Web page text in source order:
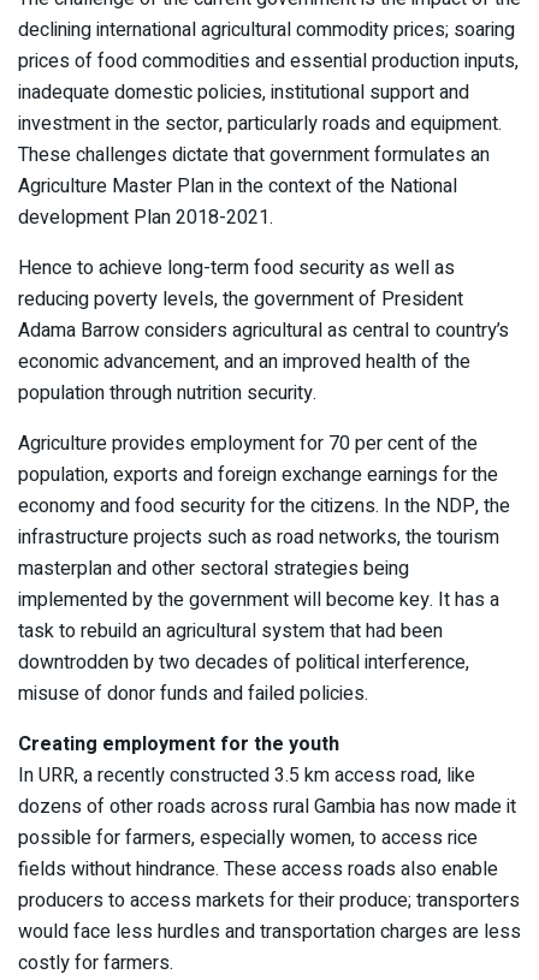
declining international agricultural commodity prices; soaring
prices of food commodities and essential production inputs,
inadequate domestic policies, institutional support and
investment in the sector, particularly roads and equipment.
These challenges dictate that government formulates an
Agriculture Master Plan in the context of the National
development Plan 2018-2021.
Hence to achieve long-term food security as well as
reducing poverty levels, the government of President
Adama Barrow considers agricultural as central to country’s
economic advancement, and an improved health of the
population through nutrition security.
Agriculture provides employment for 70 per cent of the
population, exports and foreign exchange earnings for the
economy and food security for the citizens. In the NDP, the
infrastructure projects such as road networks, the tourism
masterplan and other sectoral strategies being
implemented by the government will become key. It has a
task to rebuild an agricultural system that had been
downtrodden by two decades of political interference,
misuse of donor funds and failed policies.
Creating employment for the youth
In URR, a recently constructed 3.5 km access road, like
dozens of other roads across rural Gambia has now made it
possible for farmers, especially women, to access rice
fields without hindrance. These access roads also enable
producers to access markets for their produce; transporters
would face less hurdles and transportation charges are less
costly for farmers.